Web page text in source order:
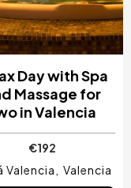
Day with Spa
Massage for
in Valencia
€192
Valencia
Valencia